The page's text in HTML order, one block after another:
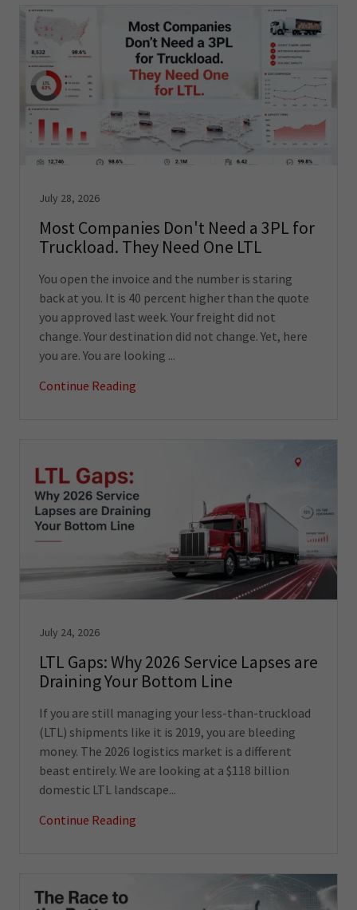
July 28, 2026
Most Companies Don't Need a 3PL for
Truckload. They Need One LTL
You open the invoice and the number is staring
back at you. It is 40 percent higher than the quote
you approved last week. Your freight did not
change. Your destination did not change. Yet, here
you are. You are looking ...
Continue Reading
July 24, 2026
LTL Gaps: Why 2026 Service Lapses are
Draining Your Bottom Line
If you are still managing your less-than-truckload
(LTL) shipments like it is 2019, you are bleeding
money. The 2026 logistics market is a different
beast entirely. We are looking at a $118 billion
domestic LTL landscape...
Continue Reading